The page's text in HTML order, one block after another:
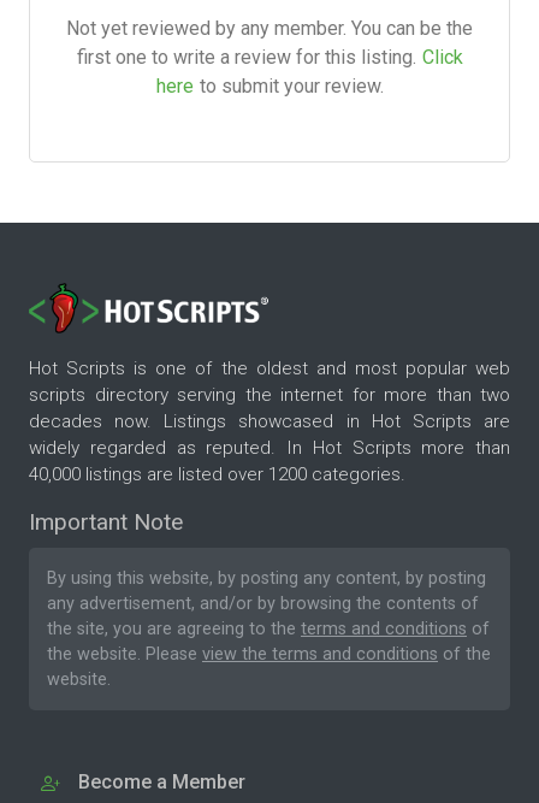
Not yet reviewed by any member. You can be the
first one to write a review for this listing. Click
here to submit your review.
Hot Scripts is one of the oldest and most popular web
scripts directory serving the internet for more than two
decades now. Listings showcased in Hot Scripts are
widely regarded as reputed. In Hot Scripts more than
40,000 listings are listed over 1200 categories.
Important Note
By using this website, by posting any content, by posting
any advertisement, and/or by browsing the contents of
the site, you are agreeing to the terms and conditions of
the website. Please view the terms and conditions of the
website.
Become a Member